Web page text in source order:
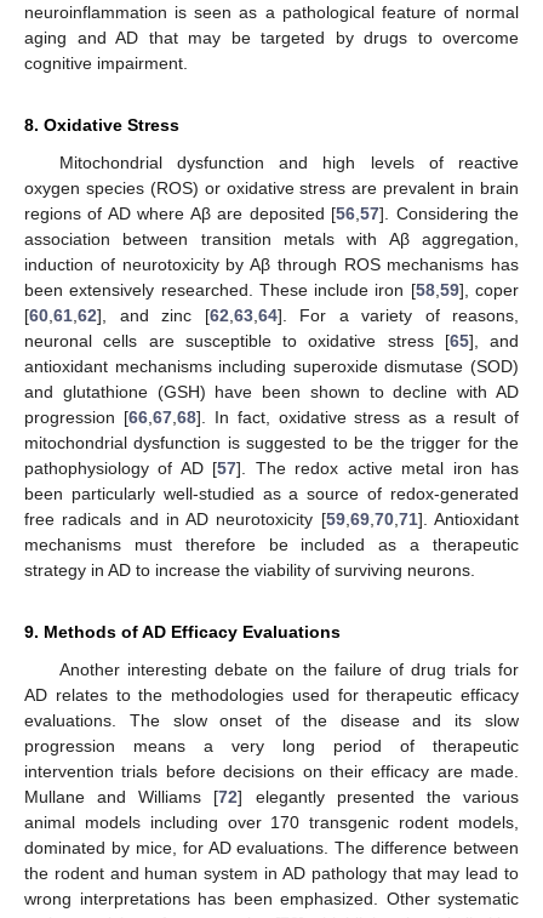
neuroinflammation is seen as a pathological feature of normal
aging and AD that may be targeted by drugs to overcome
cognitive impairment.
8. Oxidative Stress
Mitochondrial dysfunction and high levels of reactive
oxygen species (ROS) or oxidative stress are prevalent in brain
regions of AD where Aβ are deposited [56 ,57]. Considering the
association between transition metals with Aβ aggregation,
induction of neurotoxicity by Aβ through ROS mechanisms has
been extensively researched. These include iron [58, 59], coper
[60 61 62], and zinc [62 63, 64]. For a variety of reasons,
neuronal cells are susceptible to oxidative stress [65], and
antioxidant mechanisms including superoxide dismutase (SOD)
and glutathione (GSH) have been shown to decline with AD
progression [66, 67, 68]. In fact, oxidative stress as a result of
mitochondrial dysfunction is suggested to be the trigger for the
pathophysiology of AD [57]. The redox active metal iron has
been particularly well-studied as a source of redox-generated
free radicals and in AD neurotoxicity [59, 69, 70, 71]. Antioxidant
mechanisms must therefore be included as a therapeutic
strategy in AD to increase the viability of surviving neurons.
9. Methods of AD Efficacy Evaluations
Another interesting debate on the failure of drug trials for
AD relates to the methodologies used for therapeutic efficacy
evaluations. The slow onset of the disease and its slow
progression means a very long period of therapeutic
intervention trials before decisions on their efficacy are made.
Mullane and Williams [72] elegantly presented the various
animal models including over 170 transgenic rodent models,
dominated by mice, for AD evaluations. The difference between
the rodent and human system in AD pathology that may lead to
wrong interpretations has been emphasized. Other systematic